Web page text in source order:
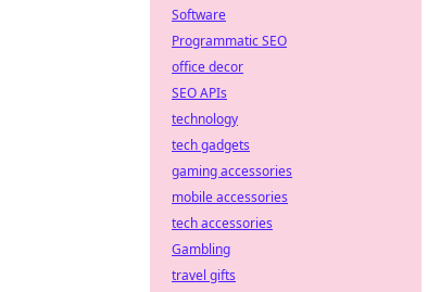
Software
Programmatic SEO
office decor
SEO APIs
technology
tech gadgets
gaming accessories
mobile accessories
tech accessories
Gambling
travel gifts